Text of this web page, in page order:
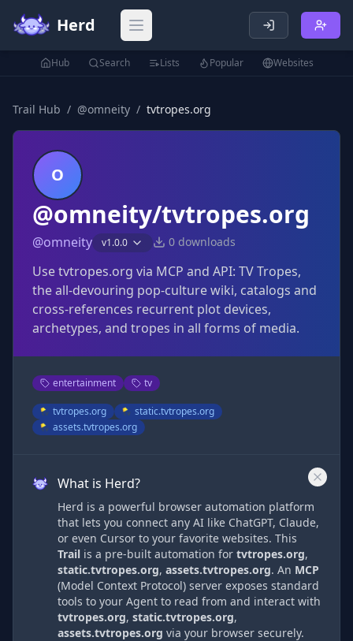
Herd Open main menu
Hub Search Lists Popular Websites
Trail Hub / @omneity / tvtropes.org
O
@omneity/tvtropes.org
@omneity v1.0.0 0 downloads
Use tvtropes.org via MCP and API: TV Tropes,
the all-devouring pop-culture wiki, catalogs and
cross-references recurrent plot devices,
archetypes, and tropes in all forms of media.
entertainment tv
tvtropes.org
static.tvtropes.org
assets.tvtropes.org
What is Herd?
Herd is a powerful browser automation platform
that lets you connect any AI like ChatGPT, Claude,
or even Cursor to your favorite websites. This
Trail is a pre-built automation for tvtropes.org,
static.tvtropes.org, assets.tvtropes.org. An MCP
(Model Context Protocol) server exposes standard
tools to your Agent to read from and interact with
tvtropes.org, static.tvtropes.org,
assets.tvtropes.org via your browser securely.